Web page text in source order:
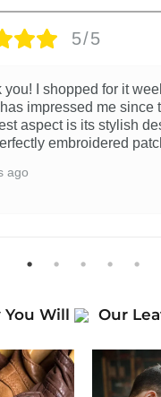
5/5
you! I shopped for it
impressed me since
aspect is its stylish
embroidered
ago
You Will Our